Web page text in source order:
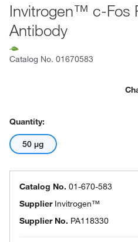
Invitrogen™ c-Fos
Antibody
Catalog No. 01670583
Quantity:
50 μg
Catalog No. 01-670-583
Supplier Invitrogen™
Supplier No. PA118330